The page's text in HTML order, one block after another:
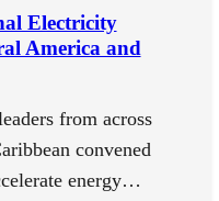
Electricity
America and
from across
convened
energy…